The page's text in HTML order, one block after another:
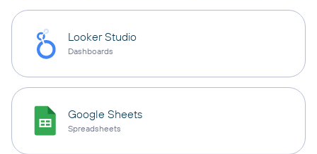
Looker Studio
Dashboards
Google Sheets
Spreadsheets